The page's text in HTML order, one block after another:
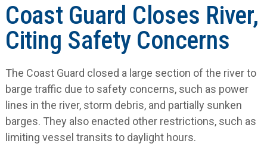
Coast Guard Closes River,
Citing Safety Concerns
The Coast Guard closed a large section of the river to
barge traffic due to safety concerns, such as power
lines in the river, storm debris, and partially sunken
barges. They also enacted other restrictions, such as
limiting vessel transits to daylight hours.